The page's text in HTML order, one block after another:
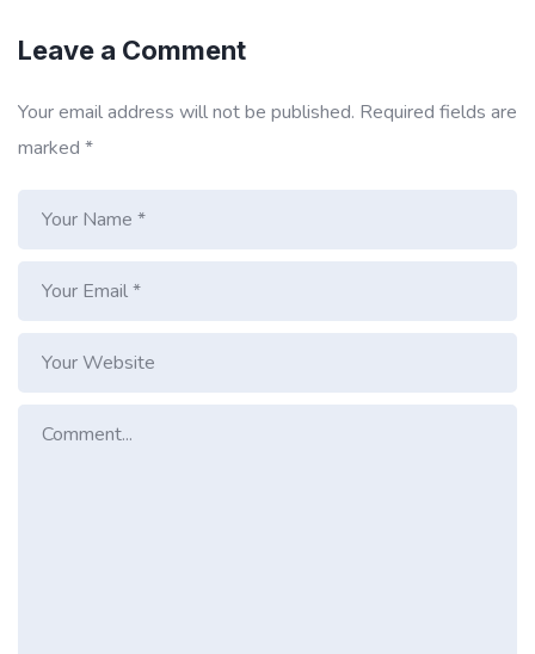
Leave a Comment
Your email address will not be published. Required fields are
marked *